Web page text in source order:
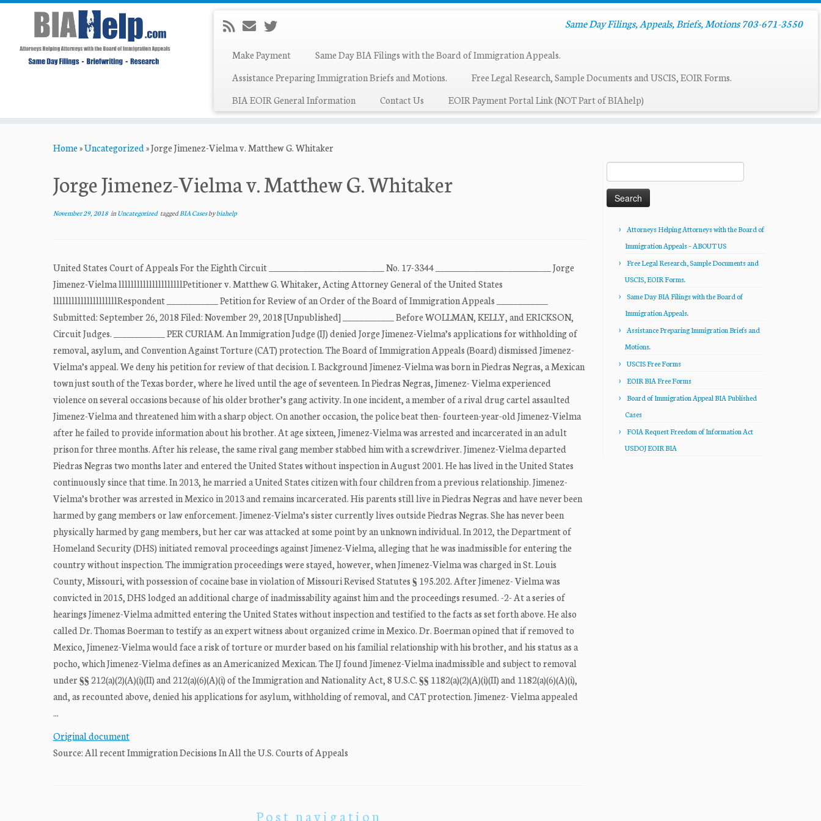
Same Day Filings, Appeals, Briefs, Motions 703-671-3550
Make Payment
Same Day BIA Filings with the Board of Immigration Appeals.
Assistance Preparing Immigration Briefs and Motions.
Free Legal Research, Sample Documents and USCIS, EOIR Forms.
BIA EOIR General Information
Contact Us EOIR Payment Portal Link (NOT Part of BIAhelp)
Home»Uncategorized»Jorge Jimenez-Vielma v. Matthew G. Whitaker
Jorge Jimenez-Vielma v. Matthew G. Whitaker
November 29, 2018inUncategorized taggedBIA Casesbybiahelp
United States Court of Appeals For the Eighth Circuit ___________________________ No. 17-3344 ___________________________ Jorge
Jimenez-Vielma lllllllllllllllllllllPetitioner v. Matthew G. Whitaker, Acting Attorney General of the United States
lllllllllllllllllllllRespondent ____________ Petition for Review of an Order of the Board of Immigration Appeals ____________
Submitted: September 26, 2018 Filed: November 29, 2018 [Unpublished] ____________ Before WOLLMAN, KELLY, and ERICKSON,
Circuit Judges. ____________ PER CURIAM. An Immigration Judge (IJ) denied Jorge Jimenez-Vielma’s applications for withholding of
removal, asylum, and Convention Against Torture (CAT) protection. The Board of Immigration Appeals (Board) dismissed Jimenez-
Vielma’s appeal. We deny his petition for review of that decision. I. Background Jimenez-Vielma was born in Piedras Negras, a Mexican
town just south of the Texas border, where he lived until the age of seventeen. In Piedras Negras, Jimenez- Vielma experienced
violence on several occasions because of his older brother’s gang activity. In one incident, a member of a rival drug cartel assaulted
Jimenez-Vielma and threatened him with a sharp object. On another occasion, the police beat then- fourteen-year-old Jimenez-Vielma
after he failed to provide information about his brother. At age sixteen, Jimenez-Vielma was arrested and incarcerated in an adult
prison for three months. After his release, the same rival gang member stabbed him with a screwdriver. Jimenez-Vielma departed
Piedras Negras two months later and entered the United States without inspection in August 2001. He has lived in the United States
continuously since that time. In 2013, he married a United States citizen with four children from a previous relationship. Jimenez-
Vielma’s brother was arrested in Mexico in 2013 and remains incarcerated. His parents still live in Piedras Negras and have never been
harmed by gang members or law enforcement. Jimenez-Vielma’s sister currently lives outside Piedras Negras. She has never been
physically harmed by gang members, but her car was attacked at some point by an unknown individual. In 2012, the Department of
Homeland Security (DHS) initiated removal proceedings against Jimenez-Vielma, alleging that he was inadmissible for entering the
country without inspection. The immigration proceedings were stayed, however, when Jimenez-Vielma was charged in St. Louis
County, Missouri, with possession of cocaine base in violation of Missouri Revised Statutes § 195.202. After Jimenez- Vielma was
convicted in 2015, DHS lodged an additional charge of inadmissability against him and the proceedings resumed. -2- At a series of
hearings Jimenez-Vielma admitted entering the United States without inspection and testified to the facts as set forth above. He also
called Dr. Thomas Boerman to testify as an expert witness about organized crime in Mexico. Dr. Boerman opined that if removed to
Mexico, Jimenez-Vielma would face a risk of torture or murder based on his familial relationship with his brother, and his status as a
pocho, which Jimenez-Vielma defines as an Americanized Mexican. The IJ found Jimenez-Vielma inadmissible and subject to removal
under §§ 212(a)(2)(A)(i)(II) and 212(a)(6)(A)(i) of the Immigration and Nationality Act, 8 U.S.C. §§ 1182(a)(2)(A)(i)(II) and 1182(a)(6)(A)(i),
and, as recounted above, denied his applications for asylum, withholding of removal, and CAT protection. Jimenez- Vielma appealed
...
Original document
Source: All recent Immigration Decisions In All the U.S. Courts of Appeals
Post navigation
for:
Attorneys Helping Attorneys with the Board of
Immigration Appeals – ABOUT US
Free Legal Research, Sample Documents and
USCIS, EOIR Forms.
Same Day BIA Filings with the Board of
Immigration Appeals.
Assistance Preparing Immigration Briefs and
Motions.
USCIS Free Forms
EOIR BIA Free Forms
Board of Immigration Appeal BIA Published
Cases
FOIA Request Freedom of Information Act
USDOJ EOIR BIA